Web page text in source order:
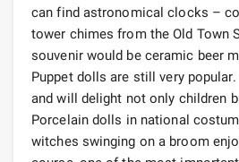
can find astronomical clocks –
tower chimes from the Old Town
souvenir would be ceramic beer
Puppet dolls are still very popular.
and will delight not only children
Porcelain dolls in national
witches swinging on a broom